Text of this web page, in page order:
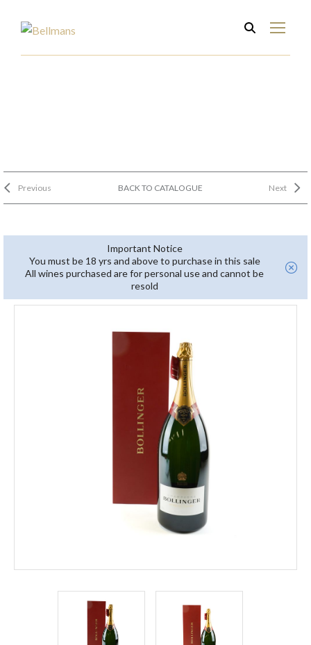
Previous BACK TO CATALOGUE Next
Important Notice
You must be 18 yrs and above to purchase in this sale
All wines purchased are for personal use and cannot be
resold